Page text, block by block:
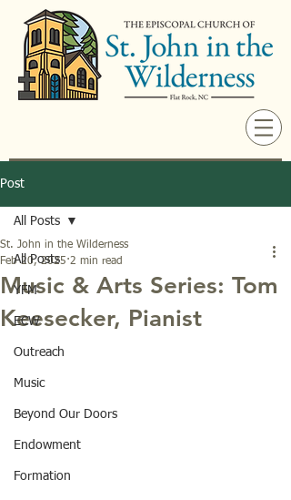
Post
All Posts
YFM
ECW
Outreach
Music
Beyond Our Doors
Endowment
Formation
All Posts
Music & Arts Series: Tom
Keesecker, Pianist
St. John in the Wilderness
Feb 20, 2025 2 min read